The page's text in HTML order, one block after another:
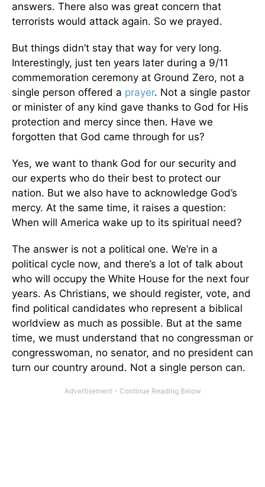
answers. There also was great concern that
terrorists would attack again. So we prayed.
But things didn’t stay that way for very long.
Interestingly, just ten years later during a 9/11
commemoration ceremony at Ground Zero, not a
single person offered a prayer. Not a single pastor
or minister of any kind gave thanks to God for His
protection and mercy since then. Have we
forgotten that God came through for us?
Yes, we want to thank God for our security and
our experts who do their best to protect our
nation. But we also have to acknowledge God’s
mercy. At the same time, it raises a question:
When will America wake up to its spiritual need?
The answer is not a political one. We’re in a
political cycle now, and there’s a lot of talk about
who will occupy the White House for the next four
years. As Christians, we should register, vote, and
find political candidates who represent a biblical
worldview as much as possible. But at the same
time, we must understand that no congressman or
congresswoman, no senator, and no president can
turn our country around. Not a single person can.